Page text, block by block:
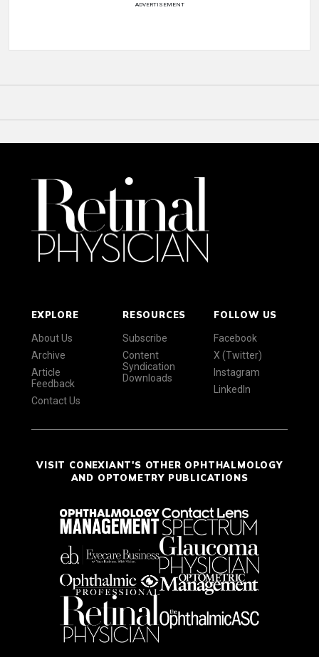
ADVERTISEMENT
EXPLORE
About Us
Archive
Article
Feedback
Contact Us
RESOURCES
Subscribe
Content
Syndication
Downloads
FOLLOW US
Facebook
X (Twitter)
Instagram
LinkedIn
VISIT CONEXIANT'S OTHER OPHTHALMOLOGY
AND OPTOMETRY PUBLICATIONS